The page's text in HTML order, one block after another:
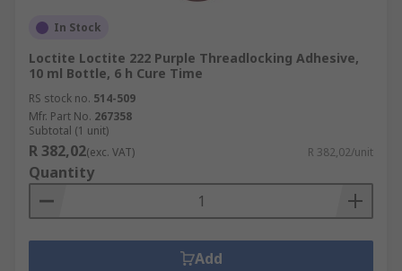
In Stock
Loctite Loctite 222 Purple Threadlocking Adhesive,
10 ml Bottle, 6 h Cure Time
RS stock no. 514-509
Mfr. Part No. 267358
Subtotal (1 unit)
R 382,02(exc. VAT) R 382,02/unit
Quantity
Add